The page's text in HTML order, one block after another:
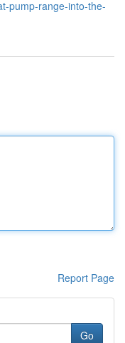
pump-range-into-the-
Report Page
Go